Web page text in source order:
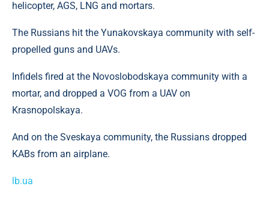
helicopter, AGS, LNG and mortars.
The Russians hit the Yunakovskaya community with self-
propelled guns and UAVs.
Infidels fired at the Novoslobodskaya community with a
mortar, and dropped a VOG from a UAV on
Krasnopolskaya.
And on the Sveskaya community, the Russians dropped
KABs from an airplane.
lb.ua